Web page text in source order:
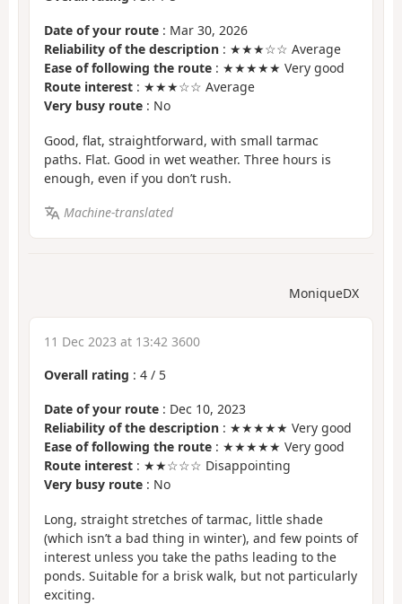
Date of your route : Mar 30, 2026
Reliability of the description : ★★★☆☆ Average
Ease of following the route : ★★★★★ Very good
Route interest : ★★★☆☆ Average
Very busy route : No
Good, flat, straightforward, with small tarmac
paths. Flat. Good in wet weather. Three hours is
enough, even if you don’t rush.
Machine-translated
MoniqueDX
11 Dec 2023 at 13:42 3600
Overall rating : 4 / 5
Date of your route : Dec 10, 2023
Reliability of the description : ★★★★★ Very good
Ease of following the route : ★★★★★ Very good
Route interest : ★★☆☆☆ Disappointing
Very busy route : No
Long, straight stretches of tarmac, little shade
(which isn’t a bad thing in winter), and few points of
interest unless you take the paths leading to the
ponds. Suitable for a brisk walk, but not particularly
exciting.